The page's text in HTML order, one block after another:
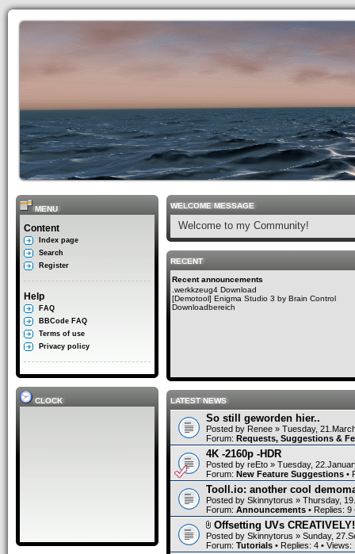
MENU
Content
Index page
Search
Register
Help
FAQ
BBCode FAQ
Terms of use
Privacy policy
CLOCK
WELCOME MESSAGE
Welcome to my Community!
RECENT
Recent announcements
.werkkzeug4 Download
[Demotool] Enigma Studio 3 by Brain Control
Downloadbereich
LATEST NEWS
So still geworden hier..
Posted by Renee » Tuesday,
Forum: Requests, Suggestions &
4K -2160p -HDR
Posted by reEto » Tuesday,
Forum: New Feature Suggestions •
Tooll.io: another cool
Posted by Skinnytorus » Thursday,
Forum: Announcements • Replies: 9
Offsetting UVs
Posted by Skinnytorus » Sunday,
Forum: Tutorials • Replies: 4 • Views: